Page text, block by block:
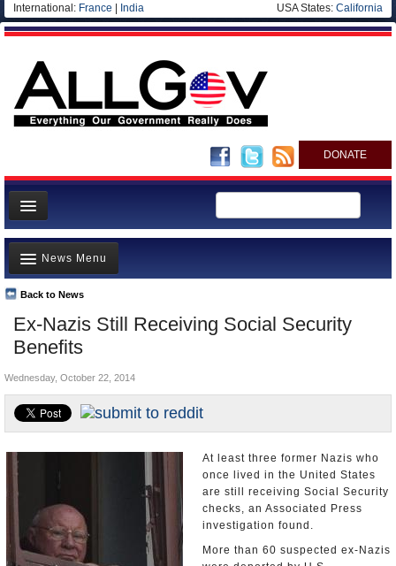
International: France India USA States: California
DONATE
News
Meet your Government
Departments/Agencies
Nations
Blog
Ex-Nazis Still Receiving Social Security
Benefits
Back to News
News Menu
Top Stories
Unusual News
Controversies
U.S. and the World
Appointments and Resignations
Wednesday, October 22, 2014
At least three former Nazis who
once lived in the United States
are still receiving Social Security
checks, an Associated Press
investigation found.
More than 60 suspected ex-Nazis